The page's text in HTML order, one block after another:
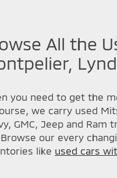
All the
you need to get the
we carry used
GMC, Jeep and
Browse our every
like used cars